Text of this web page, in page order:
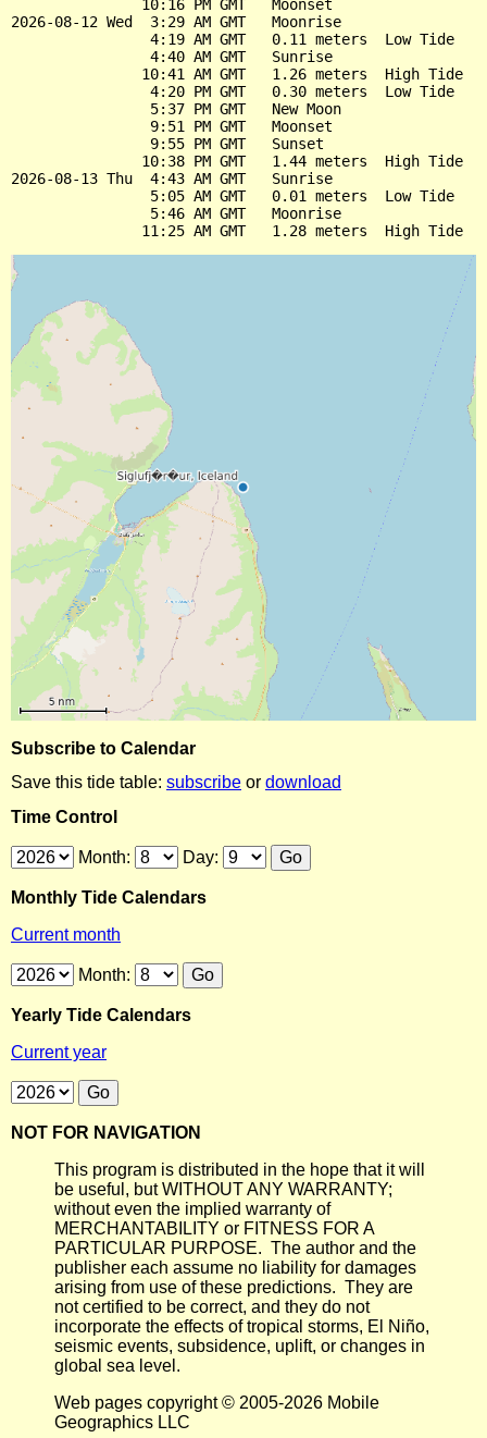
               10:16 PM GMT   Moonset
2026-08-12 Wed  3:29 AM GMT   Moonrise
                4:19 AM GMT   0.11 meters  Low Tide
                4:40 AM GMT   Sunrise
               10:41 AM GMT   1.26 meters  High Tide
                4:20 PM GMT   0.30 meters  Low Tide
                5:37 PM GMT   New Moon
                9:51 PM GMT   Moonset
                9:55 PM GMT   Sunset
               10:38 PM GMT   1.44 meters  High Tide
2026-08-13 Thu  4:43 AM GMT   Sunrise
                5:05 AM GMT   0.01 meters  Low Tide
                5:46 AM GMT   Moonrise
Subscribe to Calendar
Save this tide table: subscribe or download
Time Control
Month: Day:
Monthly Tide Calendars
Current month
Month:
Yearly Tide Calendars
Current year
NOT FOR NAVIGATION
This program is distributed in the hope that it will
be useful, but WITHOUT ANY WARRANTY;
without even the implied warranty of
MERCHANTABILITY or FITNESS FOR A
PARTICULAR PURPOSE. The author and the
publisher each assume no liability for damages
arising from use of these predictions. They are
not certified to be correct, and they do not
incorporate the effects of tropical storms, El Niño,
seismic events, subsidence, uplift, or changes in
global sea level.
Web pages copyright © 2005-2026 Mobile
Geographics LLC